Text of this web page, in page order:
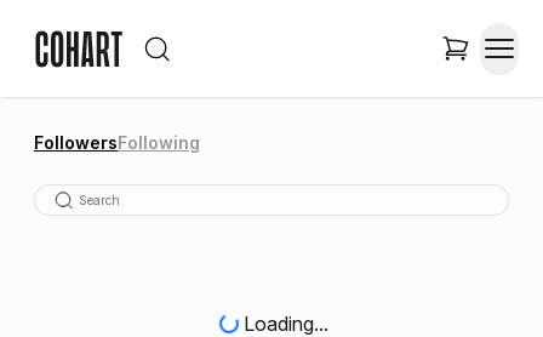
FollowersFollowing
Loading...